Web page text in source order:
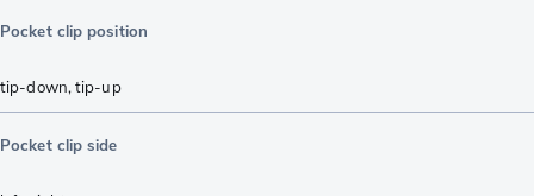
Pocket clip position
tip-down,tip-up
Pocket clip side